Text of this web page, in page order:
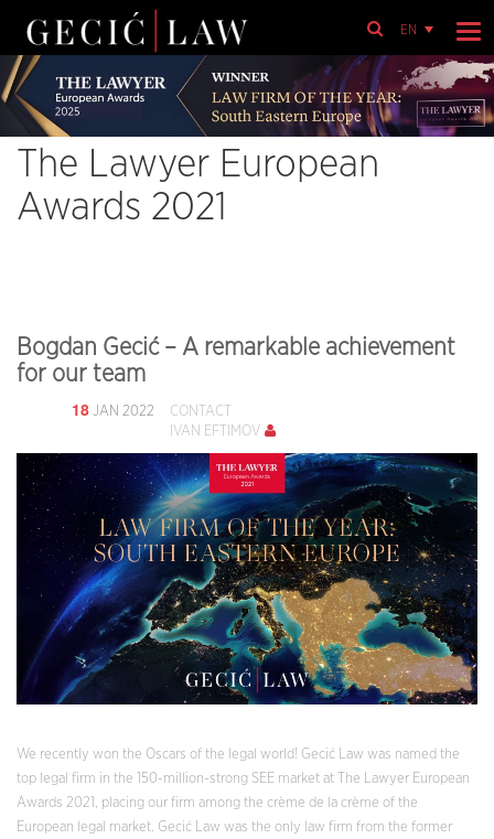
EN
The Lawyer European
Awards 2021
Bogdan Gecić – A remarkable achievement
for our team
18 JAN 2022
CONTACT
IVAN EFTIMOV
We recently won the Oscars of the legal world! Gecić Law was named the
top legal firm in the 150-million-strong SEE market at The Lawyer European
Awards 2021, placing our firm among the crème de la crème of the
European legal market. Gecić Law was the only law firm from the former